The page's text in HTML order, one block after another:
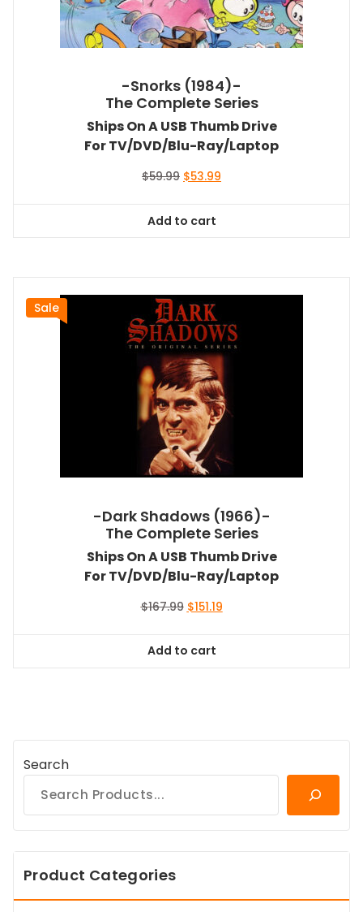
-Snorks (1984)-
The Complete Series
Ships On A USB Thumb Drive
For TV/DVD/Blu-Ray/Laptop
$59.99 Original
$59.99.
$53.99
Add to cart
Sale
-Dark Shadows (1966)-
The Complete Series
Ships On A USB Thumb Drive
For TV/DVD/Blu-Ray/Laptop
$167.99 Original
$167.99.
$151.19Current
Add to cart
Search
Product Categories